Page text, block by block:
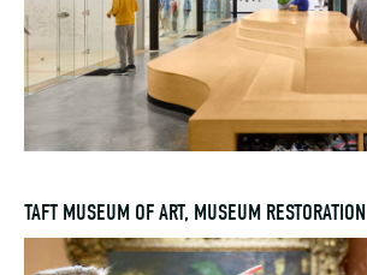
TAFT MUSEUM OF ART, MUSEUM RESTORATION